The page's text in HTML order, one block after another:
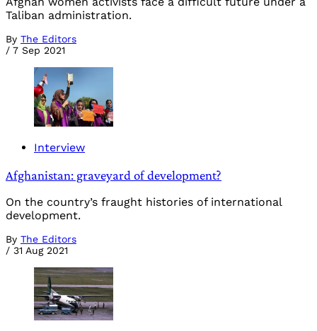
Taliban administration.
By The Editors
/ 7 Sep 2021
Interview
Afghanistan: graveyard of development?
On the country’s fraught histories of international
development.
By The Editors
/ 31 Aug 2021